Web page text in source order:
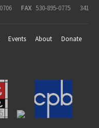
FAX 530-895-0775
341
Events About
Donate